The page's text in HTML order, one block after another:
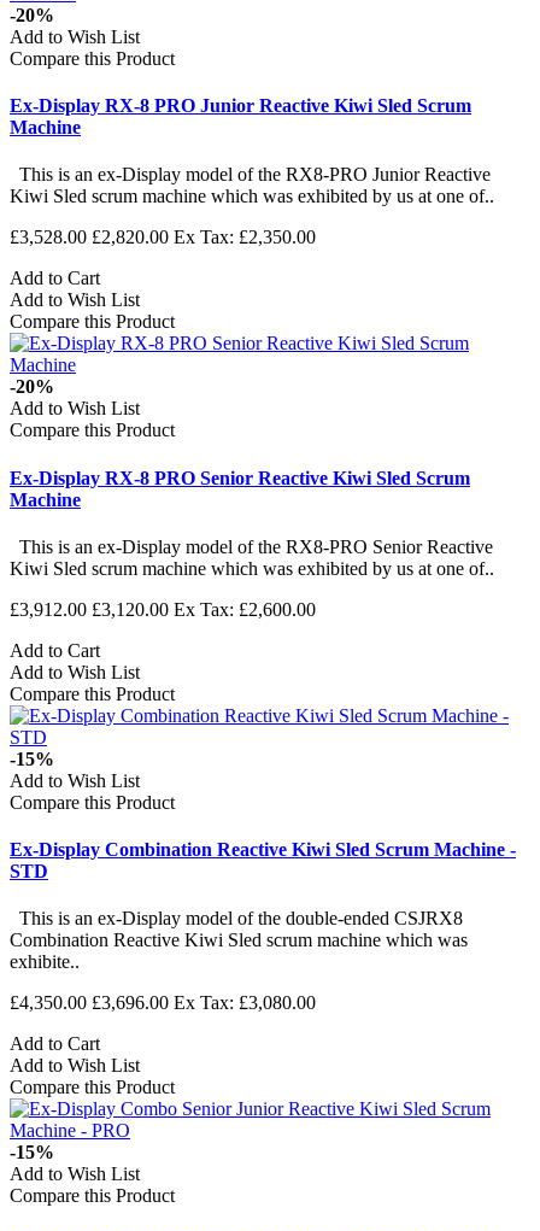
-20%
Add to Wish List
Compare this Product
Ex-Display RX-8 PRO Junior Reactive Kiwi Sled Scrum
Machine
This is an ex-Display model of the RX8-PRO Junior Reactive
Kiwi Sled scrum machine which was exhibited by us at one of..
£3,528.00 £2,820.00 Ex Tax: £2,350.00
Add to Cart
Add to Wish List
Compare this Product
-20%
Add to Wish List
Compare this Product
Ex-Display RX-8 PRO Senior Reactive Kiwi Sled Scrum
Machine
This is an ex-Display model of the RX8-PRO Senior Reactive
Kiwi Sled scrum machine which was exhibited by us at one of..
£3,912.00 £3,120.00 Ex Tax: £2,600.00
Add to Cart
Add to Wish List
Compare this Product
-15%
Add to Wish List
Compare this Product
Ex-Display Combination Reactive Kiwi Sled Scrum Machine -
STD
This is an ex-Display model of the double-ended CSJRX8
Combination Reactive Kiwi Sled scrum machine which was
exhibite..
£4,350.00 £3,696.00 Ex Tax: £3,080.00
Add to Cart
Add to Wish List
Compare this Product
-15%
Add to Wish List
Compare this Product